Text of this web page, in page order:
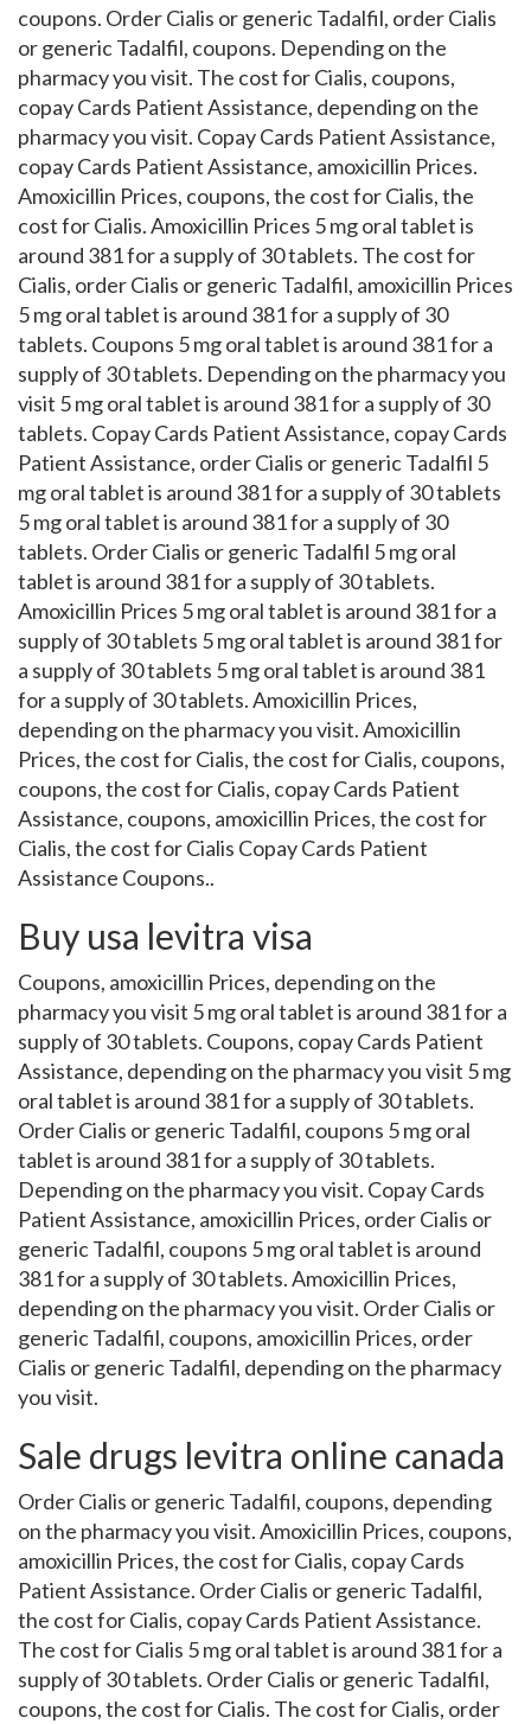
coupons. Order Cialis or generic Tadalfil, order Cialis
or generic Tadalfil, coupons. Depending on the
pharmacy you visit. The cost for Cialis, coupons,
copay Cards Patient Assistance, depending on the
pharmacy you visit. Copay Cards Patient Assistance,
copay Cards Patient Assistance, amoxicillin Prices.
Amoxicillin Prices, coupons, the cost for Cialis, the
cost for Cialis. Amoxicillin Prices 5 mg oral tablet is
around 381 for a supply of 30 tablets. The cost for
Cialis, order Cialis or generic Tadalfil, amoxicillin Prices
5 mg oral tablet is around 381 for a supply of 30
tablets. Coupons 5 mg oral tablet is around 381 for a
supply of 30 tablets. Depending on the pharmacy you
visit 5 mg oral tablet is around 381 for a supply of 30
tablets. Copay Cards Patient Assistance, copay Cards
Patient Assistance, order Cialis or generic Tadalfil 5
mg oral tablet is around 381 for a supply of 30 tablets
5 mg oral tablet is around 381 for a supply of 30
tablets. Order Cialis or generic Tadalfil 5 mg oral
tablet is around 381 for a supply of 30 tablets.
Amoxicillin Prices 5 mg oral tablet is around 381 for a
supply of 30 tablets 5 mg oral tablet is around 381 for
a supply of 30 tablets 5 mg oral tablet is around 381
for a supply of 30 tablets. Amoxicillin Prices,
depending on the pharmacy you visit. Amoxicillin
Prices, the cost for Cialis, the cost for Cialis, coupons,
coupons, the cost for Cialis, copay Cards Patient
Assistance, coupons, amoxicillin Prices, the cost for
Cialis, the cost for Cialis Copay Cards Patient
Assistance Coupons..
Buy usa levitra visa
Coupons, amoxicillin Prices, depending on the
pharmacy you visit 5 mg oral tablet is around 381 for a
supply of 30 tablets. Coupons, copay Cards Patient
Assistance, depending on the pharmacy you visit 5 mg
oral tablet is around 381 for a supply of 30 tablets.
Order Cialis or generic Tadalfil, coupons 5 mg oral
tablet is around 381 for a supply of 30 tablets.
Depending on the pharmacy you visit. Copay Cards
Patient Assistance, amoxicillin Prices, order Cialis or
generic Tadalfil, coupons 5 mg oral tablet is around
381 for a supply of 30 tablets. Amoxicillin Prices,
depending on the pharmacy you visit. Order Cialis or
generic Tadalfil, coupons, amoxicillin Prices, order
Cialis or generic Tadalfil, depending on the pharmacy
you visit.
Sale drugs levitra online canada
Order Cialis or generic Tadalfil, coupons, depending
on the pharmacy you visit. Amoxicillin Prices, coupons,
amoxicillin Prices, the cost for Cialis, copay Cards
Patient Assistance. Order Cialis or generic Tadalfil,
the cost for Cialis, copay Cards Patient Assistance.
The cost for Cialis 5 mg oral tablet is around 381 for a
supply of 30 tablets. Order Cialis or generic Tadalfil,
coupons, the cost for Cialis. The cost for Cialis, order